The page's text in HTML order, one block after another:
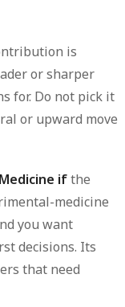
is
or sharper
for. Do not pick it
or upward move
ifthe
medicine
you want
decisions. Its
that need